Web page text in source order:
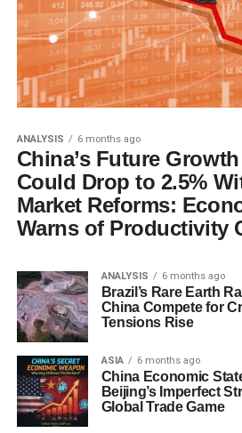
ANALYSIS 6 months ago
China’s Future
Could Drop to 2.5%
Market Reforms:
Warns of Productivity
ANALYSIS 6 months ago
Brazil’s Rare Earth
China Compete for
Tensions Rise
ASIA 6 months ago
China Economic
Beijing’s Imperfect
Global Trade Game